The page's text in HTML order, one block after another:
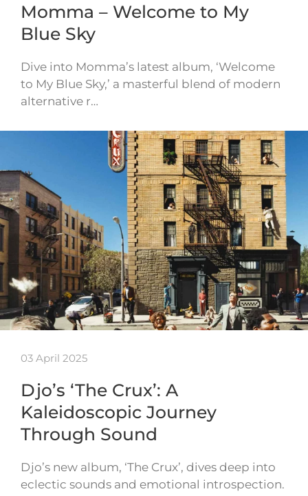
Momma – Welcome to My
Blue Sky
Dive into Momma’s latest album, ‘Welcome
to My Blue Sky,’ a masterful blend of modern
alternative r…
03 April 2025
Djo’s ‘The Crux’: A
Kaleidoscopic Journey
Through Sound
Djo’s new album, ‘The Crux’, dives deep into
eclectic sounds and emotional introspection.